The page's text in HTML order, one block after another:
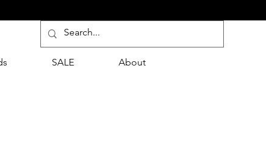
SALE About